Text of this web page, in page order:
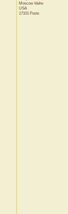
Moscow Idaho
USA
17101 Posts